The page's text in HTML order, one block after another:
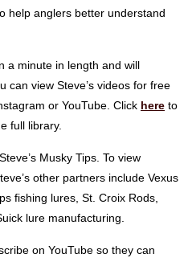
help anglers better understand
a minute in length and will
can view Steve’s videos for free
or YouTube. Click here to
full library.
Musky Tips. To view
other partners include Vexus
fishing lures, St. Croix Rods,
lure manufacturing.
on YouTube so they can